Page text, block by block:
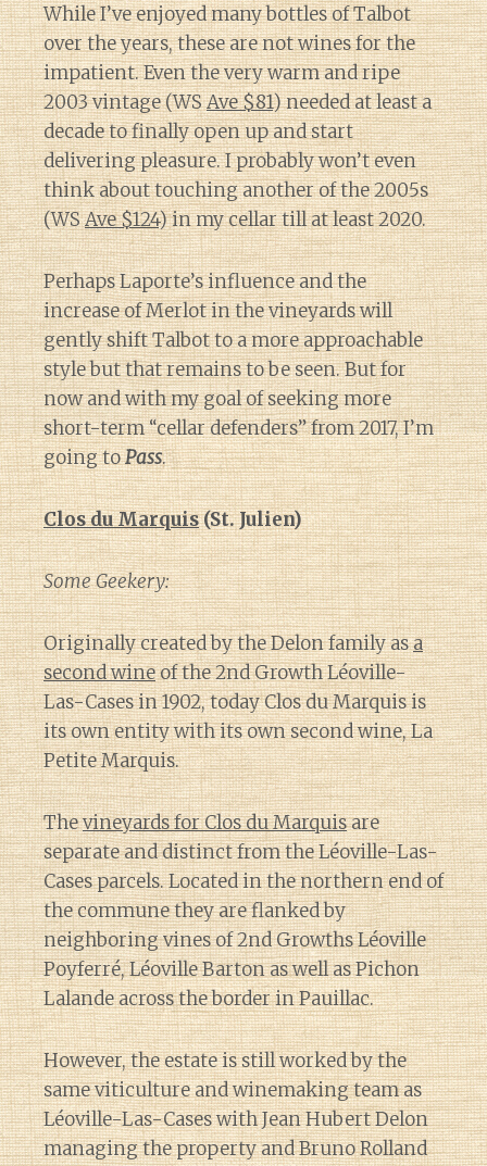
While I’ve enjoyed many bottles of Talbot
over the years, these are not wines for the
impatient. Even the very warm and ripe
2003 vintage (WSAve $81) needed at least a
decade to finally open up and start
delivering pleasure. I probably won’t even
think about touching another of the 2005s
(WSAve $124) in my cellar till at least 2020.
Perhaps Laporte’s influence and the
increase of Merlot in the vineyards will
gently shift Talbot to a more approachable
style but that remains to be seen. But for
now and with my goal of seeking more
short-term “cellar defenders” from 2017, I’m
going toPass.
Clos du Marquis(St. Julien)
Some Geekery:
Originally created by the Delon family asa
second wineof the 2nd Growth Léoville-
Las-Cases in 1902, today Clos du Marquis is
its own entity with its own second wine, La
Petite Marquis.
Thevineyards for Clos du Marquisare
separate and distinct from the Léoville-Las-
Cases parcels. Located in the northern end of
the commune they are flanked by
neighboring vines of 2nd Growths Léoville
Poyferré, Léoville Barton as well as Pichon
Lalande across the border in Pauillac.
However, the estate is still worked by the
same viticulture and winemaking team as
Léoville-Las-Cases with Jean Hubert Delon
managing the property and Bruno Rolland